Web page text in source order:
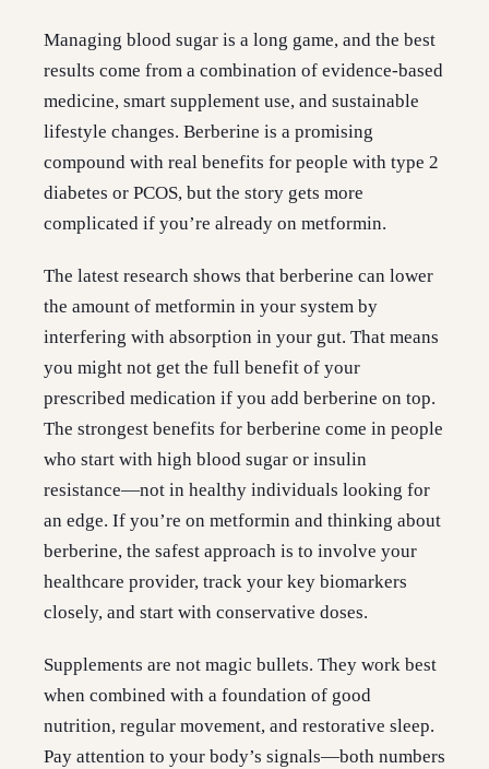
Managing blood sugar is a long game, and the best
results come from a combination of evidence-based
medicine, smart supplement use, and sustainable
lifestyle changes. Berberine is a promising
compound with real benefits for people with type 2
diabetes or PCOS, but the story gets more
complicated if you’re already on metformin.
The latest research shows that berberine can lower
the amount of metformin in your system by
interfering with absorption in your gut. That means
you might not get the full benefit of your
prescribed medication if you add berberine on top.
The strongest benefits for berberine come in people
who start with high blood sugar or insulin
resistance—not in healthy individuals looking for
an edge. If you’re on metformin and thinking about
berberine, the safest approach is to involve your
healthcare provider, track your key biomarkers
closely, and start with conservative doses.
Supplements are not magic bullets. They work best
when combined with a foundation of good
nutrition, regular movement, and restorative sleep.
Pay attention to your body’s signals—both numbers